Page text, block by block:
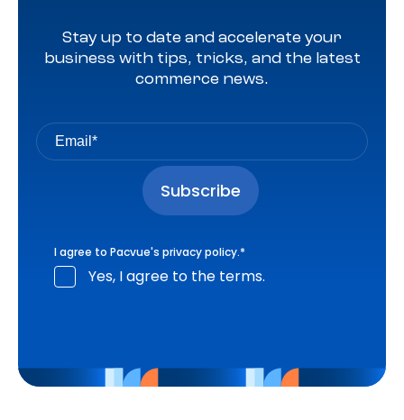
Stay up to date and accelerate your
business with tips, tricks, and the latest
commerce news.
I agree to Pacvue's privacy policy.*
Yes, I agree to the terms.